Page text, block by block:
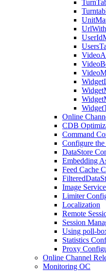
Online
CDB
Command
Configure
DataStore
Embedding
Feed Cache
Image
Limiter
Localization
Remote
Session
Using poll-
Statistics
Proxy
Online Channel
Monitoring OC